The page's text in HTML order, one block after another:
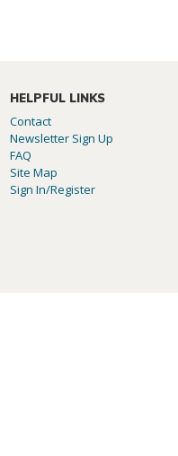
HELPFUL LINKS
Contact
Newsletter Sign Up
FAQ
Site Map
Sign In/Register